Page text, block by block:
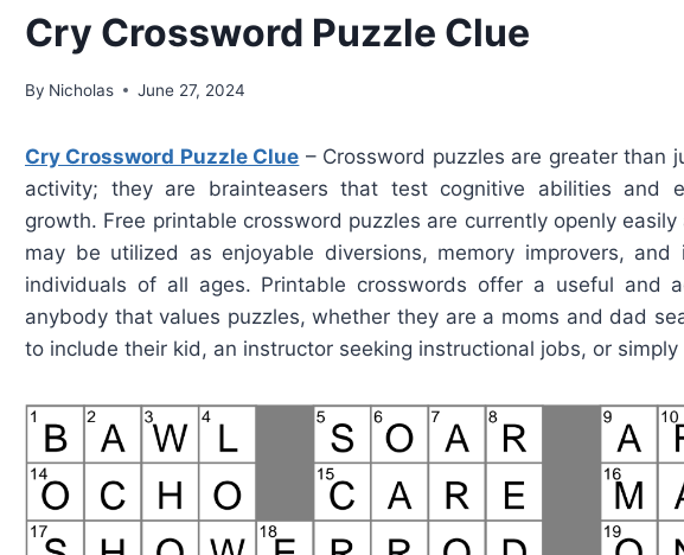
Cry Crossword Puzzle Clue
By Nicholas June 27, 2024
Cry Crossword Puzzle Clue – Crossword puzzles are greater than
activity; they are brainteasers that test cognitive abilities and
growth. Free printable crossword puzzles are currently openly
may be utilized as enjoyable diversions, memory improvers, and
individuals of all ages. Printable crosswords offer a useful and
anybody that values puzzles, whether they are a moms and dad
to include their kid, an instructor seeking instructional jobs, or